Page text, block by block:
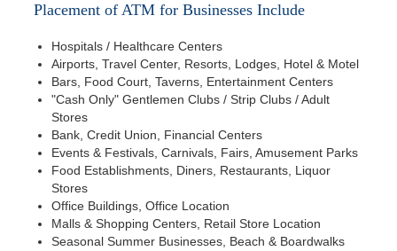
Placement of ATM for Businesses Include
Hospitals / Healthcare Centers
Airports, Travel Center, Resorts, Lodges, Hotel & Motel
Bars, Food Court, Taverns, Entertainment Centers
"Cash Only" Gentlemen Clubs / Strip Clubs / Adult
Stores
Bank, Credit Union, Financial Centers
Events & Festivals, Carnivals, Fairs, Amusement Parks
Food Establishments, Diners, Restaurants, Liquor
Stores
Office Buildings, Office Location
Malls & Shopping Centers, Retail Store Location
Seasonal Summer Businesses, Beach & Boardwalks